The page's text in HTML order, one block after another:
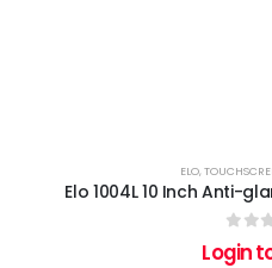
ELO,
Elo 1004L 10 Inch Anti-
out
Login